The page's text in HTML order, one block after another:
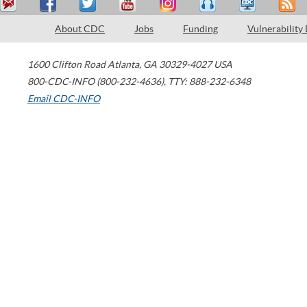
About CDC Jobs Funding Vulnerability
1600 Clifton Road Atlanta, GA 30329-4027 USA
800-CDC-INFO (800-232-4636), TTY: 888-232-6348
Email CDC-INFO